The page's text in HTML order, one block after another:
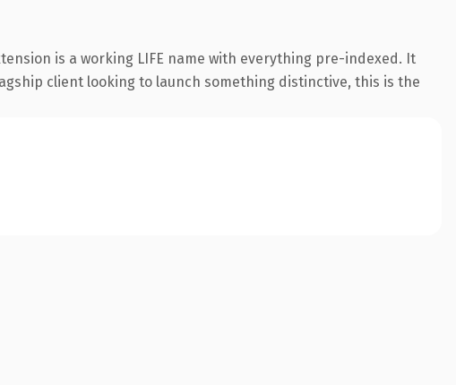
is a working LIFE name with everything pre-indexed. It
client looking to launch something distinctive, this is the